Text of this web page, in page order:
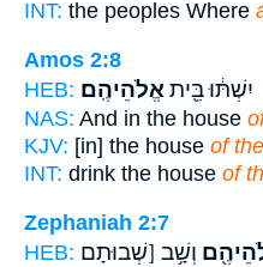
INT: the peoples Where
Amos 2:8
HEB:
יִשְׁתּ֔וּ בֵּ֖יתאֱלֹהֵיהֶֽם׃
NAS: And in the house
KJV: [in] the house of
INT: drink the house of
Zephaniah 2:7
HEB: וְשָׁ֥ב [שְׁבוּתָם